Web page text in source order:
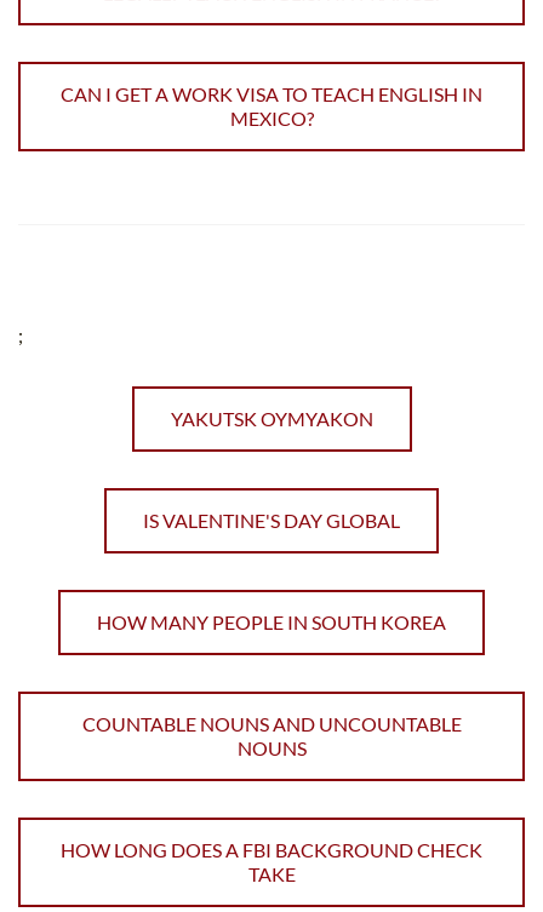
CAN I GET A WORK VISA TO TEACH ENGLISH IN
MEXICO?
;
YAKUTSK OYMYAKON
IS VALENTINE'S DAY GLOBAL
HOW MANY PEOPLE IN SOUTH KOREA
COUNTABLE NOUNS AND UNCOUNTABLE
NOUNS
HOW LONG DOES A FBI BACKGROUND CHECK
TAKE